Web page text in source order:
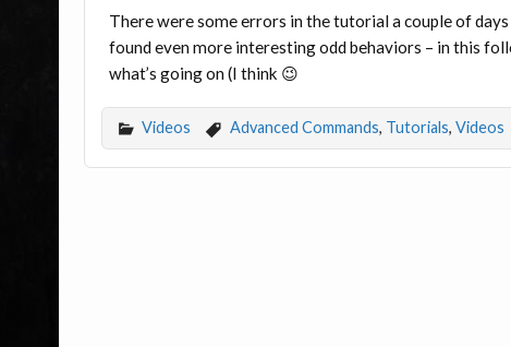
There were some errors in the tutorial a couple of
found even more interesting odd behaviors – in this
what’s going on (I think 😉
Videos Advanced Commands, Tutorials, Videos